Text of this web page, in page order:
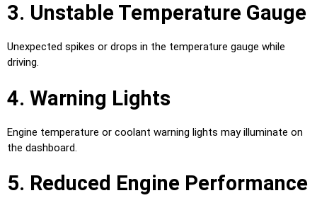
3. Unstable Temperature Gauge
Unexpected spikes or drops in the temperature gauge while
driving.
4. Warning Lights
Engine temperature or coolant warning lights may illuminate on
the dashboard.
5. Reduced Engine Performance